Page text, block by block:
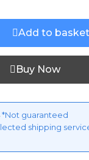
Add to basket
Buy Now
*Not guaranteed
shipping